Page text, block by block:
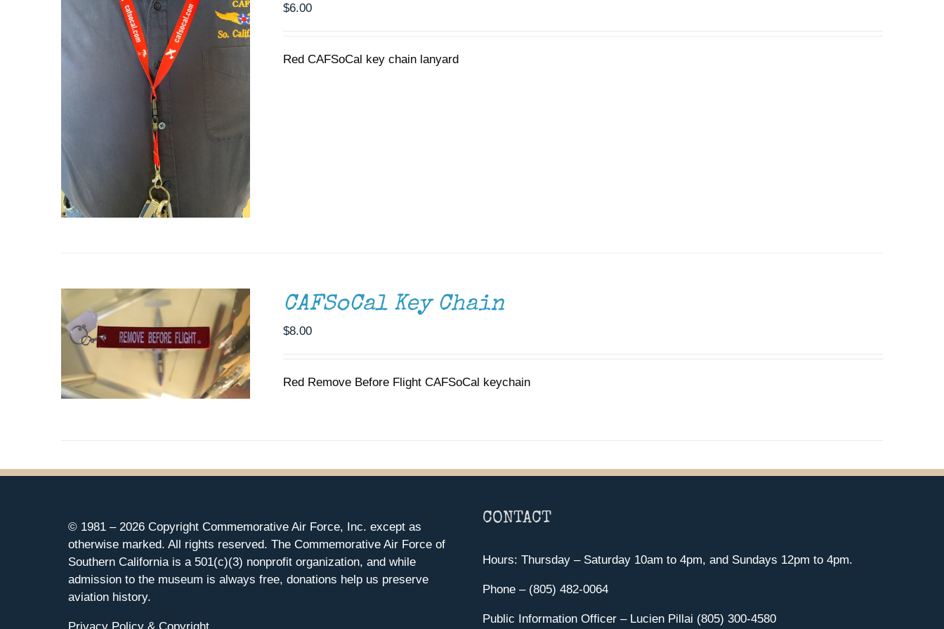
$6.00
Red CAFSoCal key chain lanyard
CAFSoCal Key Chain
$8.00
Red Remove Before Flight CAFSoCal keychain
© 1981 – 2026 Copyright Commemorative Air Force, Inc. except as
otherwise marked. All rights reserved. The Commemorative Air Force of
Southern California is a 501(c)(3) nonprofit organization, and while
admission to the museum is always free, donations help us preserve
aviation history.
CONTACT
Hours: Thursday – Saturday 10am to 4pm, and Sundays 12pm to 4pm.
Phone – (805) 482-0064
Public Information Officer – Lucien Pillai (805) 300-4580